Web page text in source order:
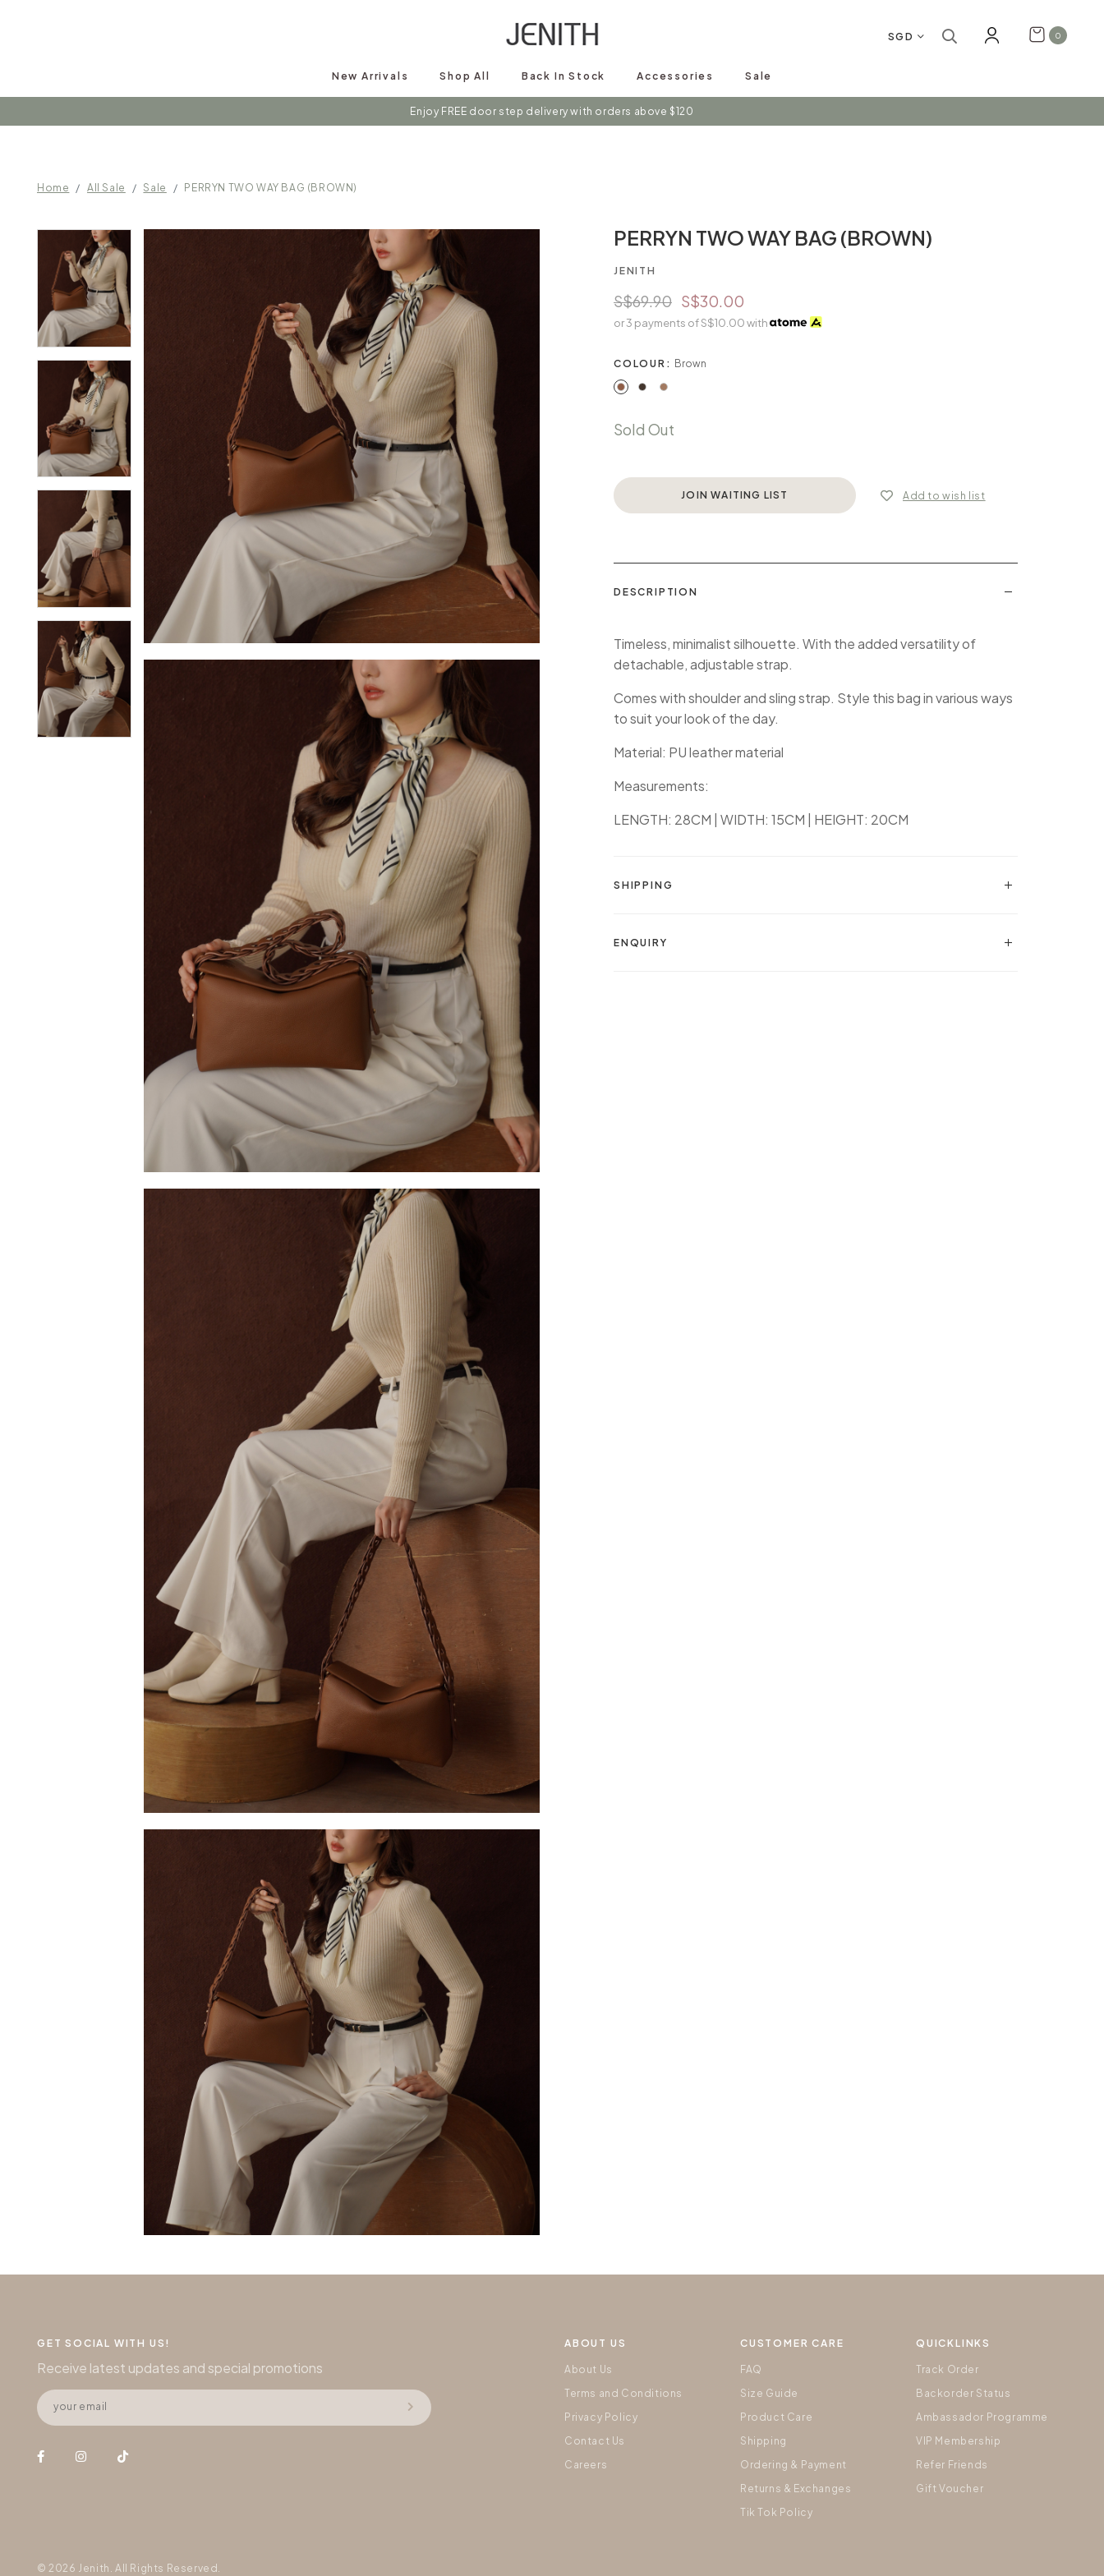
SGD 0
New Arrivals Shop All Back In Stock Accessories Sale
Follow us on instagram @shopjenith for first hand updates on discounts / new arrivals!
Home All Sale Sale PERRYN TWO WAY BAG (BROWN)
PERRYN TWO WAY BAG (BROWN)
JENITH
S$69.90 S$30.00
or 3 payments ofS$10.00with
COLOUR: Brown
Sold Out
JOIN WAITING LIST Add to wish list
DESCRIPTION
Timeless, minimalist silhouette. With the added versatility of
detachable, adjustable strap.
Comes with shoulder and sling strap. Style this bag in various ways
to suit your look of the day.
Material: PU leather material
Measurements:
LENGTH: 28CM | WIDTH: 15CM | HEIGHT: 20CM
SHIPPING
ENQUIRY
GET SOCIAL WITH US!
Receive latest updates and special promotions
ABOUT US
About Us
Terms and Conditions
Privacy Policy
Contact Us
Careers
CUSTOMER CARE
FAQ
Size Guide
Product Care
Shipping
Ordering & Payment
Returns & Exchanges
Tik Tok Policy
QUICKLINKS
Track Order
Backorder Status
Ambassador Programme
VIP Membership
Refer Friends
Gift Voucher
© 2026 Jenith. All Rights Reserved.